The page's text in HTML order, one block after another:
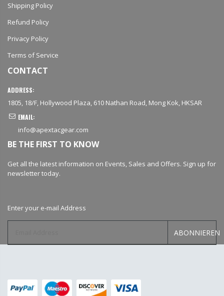
Shipping Policy
Refund Policy
Privacy Policy
Terms of Service
CONTACT
ADDRESS:
1805, 18/F, Hollywood Plaza, 610 Nathan Road, Mong Kok, HKSAR
EMAIL:
info@apextacgear.com
BE THE FIRST TO KNOW
Get all the latest information on Events, Sales and Offers. Sign up for
newsletter today.
Enter your e-mail Address
ABONNIEREN